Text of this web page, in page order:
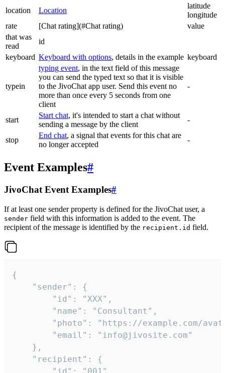
location Location
latitude
longitude
rate
[Chat rating](#Chat rating)
value
that was
read
id
keyboard Keyboard with options, details in the example keyboard
typein
typing event, in the text field of this message
you can send the typed text so that it is visible
to the JivoChat app user. Send this event no
more than once every 5 seconds from one
client
-
start
Start chat, it's intended to start a chat without
sending a message by the client
-
stop
End chat, a signal that events for this chat are
no longer accepted
-
Event Examples#
JivoChat Event Examples#
If at least one sender property is defined for the JivoChat user, a
sender field with this information is added to the event. The
recipient of the message is identified by the recipient.id field.
{